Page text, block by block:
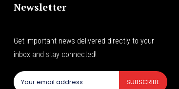
Newsletter
Get important news delivered directly to your
inbox and stay connected!
SUBSCRIBE